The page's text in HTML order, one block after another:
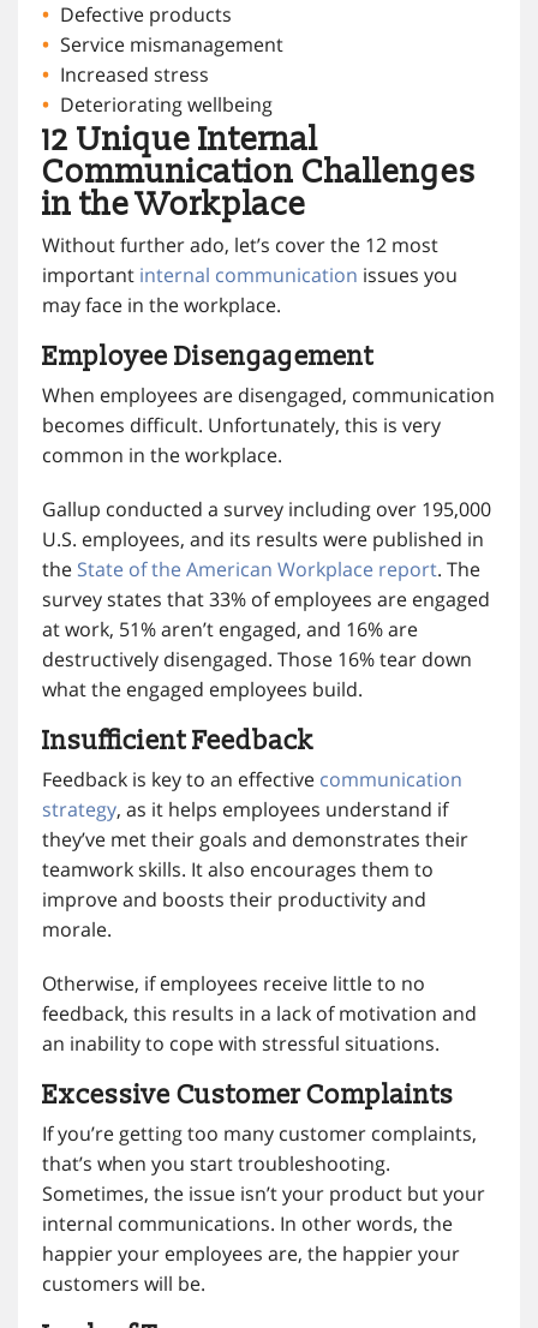
Defective products
Service mismanagement
Increased stress
Deteriorating wellbeing
12 Unique Internal
Communication Challenges
in the Workplace
Without further ado, let’s cover the 12 most
important internal communication issues you
may face in the workplace.
Employee Disengagement
When employees are disengaged, communication
becomes difficult. Unfortunately, this is very
common in the workplace.
Gallup conducted a survey including over 195,000
U.S. employees, and its results were published in
the State of the American Workplace report. The
survey states that 33% of employees are engaged
at work, 51% aren’t engaged, and 16% are
destructively disengaged. Those 16% tear down
what the engaged employees build.
Insufficient Feedback
Feedback is key to an effective communication
strategy, as it helps employees understand if
they’ve met their goals and demonstrates their
teamwork skills. It also encourages them to
improve and boosts their productivity and
morale.
Otherwise, if employees receive little to no
feedback, this results in a lack of motivation and
an inability to cope with stressful situations.
Excessive Customer Complaints
If you’re getting too many customer complaints,
that’s when you start troubleshooting.
Sometimes, the issue isn’t your product but your
internal communications. In other words, the
happier your employees are, the happier your
customers will be.